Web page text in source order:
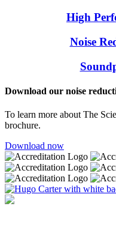
High
Noise
Download our noise
To learn more about The
brochure.
Download now